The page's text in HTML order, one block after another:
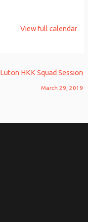
View full calendar
Luton HKK Squad Session
March 29, 2019